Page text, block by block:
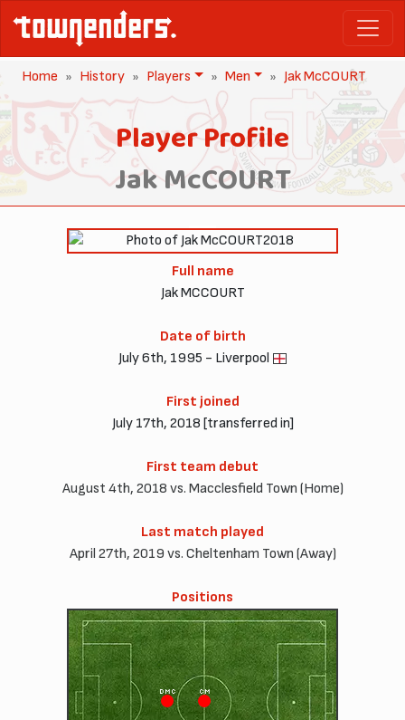
Home History Players Men Jak McCOURT
Player Profile
Jak McCOURT
2018
Full name
Jak MCCOURT
Date of birth
July 6th, 1995 - Liverpool
First joined
July 17th, 2018 [transferred in]
First team debut
August 4th, 2018 vs. Macclesfield Town (Home)
Last match played
April 27th, 2019 vs. Cheltenham Town (Away)
Positions
DMC CM